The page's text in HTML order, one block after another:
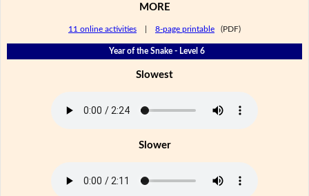
MORE
11 online activities 8-page printable (PDF)
Year of the Snake - Level 6
Slowest
Slower